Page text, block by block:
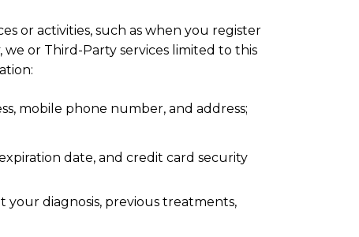
or activities, such as when you register
or Third-Party services limited to this
mobile phone number, and address;
date, and credit card security
diagnosis, previous treatments,